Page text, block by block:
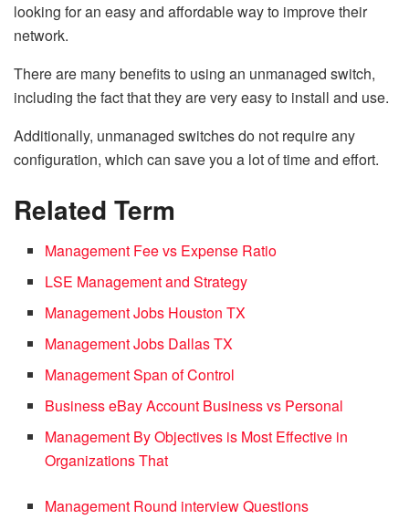
looking for an easy and affordable way to improve their
network.
There are many benefits to using an unmanaged switch,
including the fact that they are very easy to install and use.
Additionally, unmanaged switches do not require any
configuration, which can save you a lot of time and effort.
Related Term
Management Fee vs Expense Ratio
LSE Management and Strategy
Management Jobs Houston TX
Management Jobs Dallas TX
Management Span of Control
Business eBay Account Business vs Personal
Management By Objectives is Most Effective in
Organizations That
Management Round interview Questions